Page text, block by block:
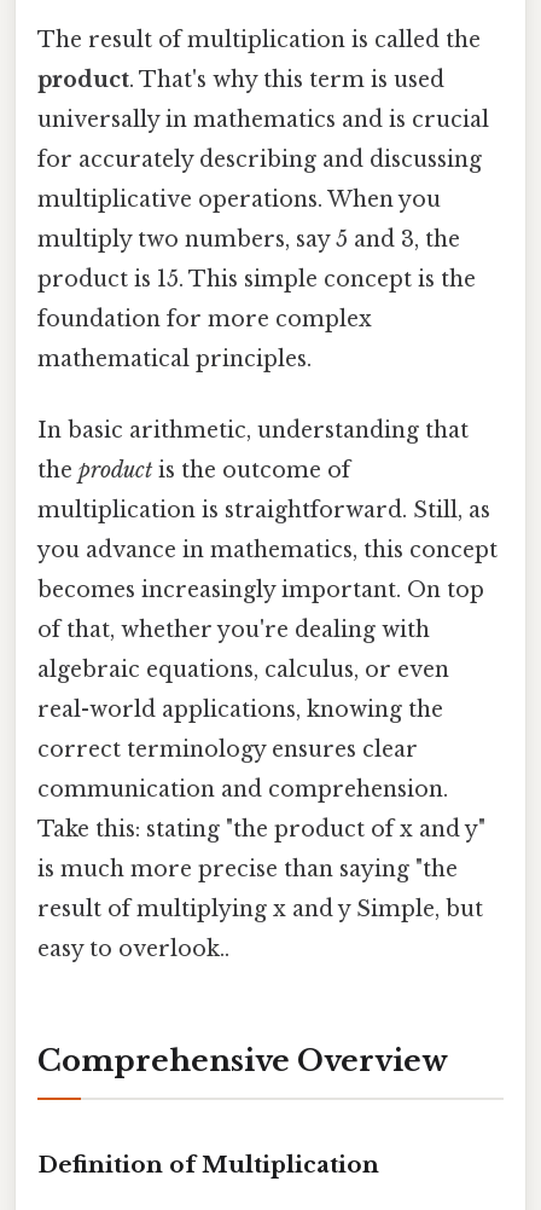
The result of multiplication is called the
product. That's why this term is used
universally in mathematics and is crucial
for accurately describing and discussing
multiplicative operations. When you
multiply two numbers, say 5 and 3, the
product is 15. This simple concept is the
foundation for more complex
mathematical principles.
In basic arithmetic, understanding that
the product is the outcome of
multiplication is straightforward. Still, as
you advance in mathematics, this concept
becomes increasingly important. On top
of that, whether you're dealing with
algebraic equations, calculus, or even
real-world applications, knowing the
correct terminology ensures clear
communication and comprehension.
Take this: stating "the product of x and y"
is much more precise than saying "the
result of multiplying x and y Simple, but
easy to overlook..
Comprehensive Overview
Definition of Multiplication